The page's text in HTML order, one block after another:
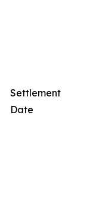
Settlement
Date